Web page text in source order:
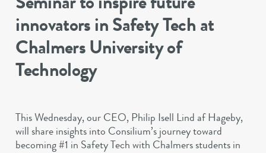
Seminar to inspire future
innovators in Safety Tech at
Chalmers University of
Technology
This Wednesday, our CEO, Philip Isell Lind af Hageby,
will share insights into Consilium’s journey toward
becoming #1 in Safety Tech with Chalmers students in